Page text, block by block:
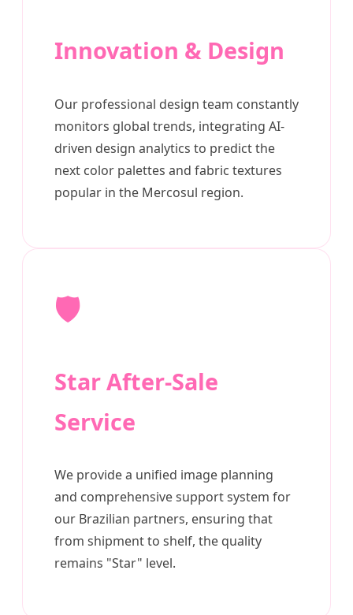
Innovation & Design
Our professional design team constantly
monitors global trends, integrating AI-
driven design analytics to predict the
next color palettes and fabric textures
popular in the Mercosul region.
🛡️
Star After-Sale
Service
We provide a unified image planning
and comprehensive support system for
our Brazilian partners, ensuring that
from shipment to shelf, the quality
remains "Star" level.